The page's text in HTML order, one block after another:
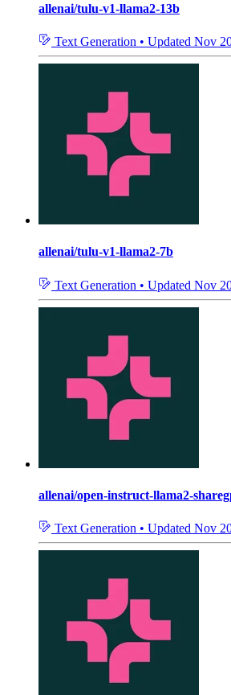
allenai/tulu-v1-llama2-13b
Text Generation • Updated Nov
allenai/tulu-v1-llama2-7b
Text Generation • Updated Nov
allenai/open-instruct-llama2-
Text Generation • Updated Nov